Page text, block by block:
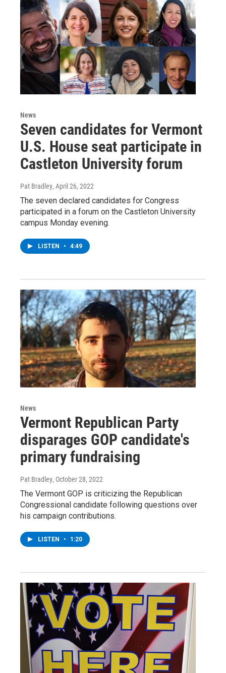
News
Seven candidates for Vermont
U.S. House seat participate in
Castleton University forum
Pat Bradley, April 26, 2022
The seven declared candidates for Congress
participated in a forum on the Castleton University
campus Monday evening.
LISTEN • 4:49
News
Vermont Republican Party
disparages GOP candidate's
primary fundraising
Pat Bradley, October 28, 2022
The Vermont GOP is criticizing the Republican
Congressional candidate following questions over
his campaign contributions.
LISTEN • 1:20